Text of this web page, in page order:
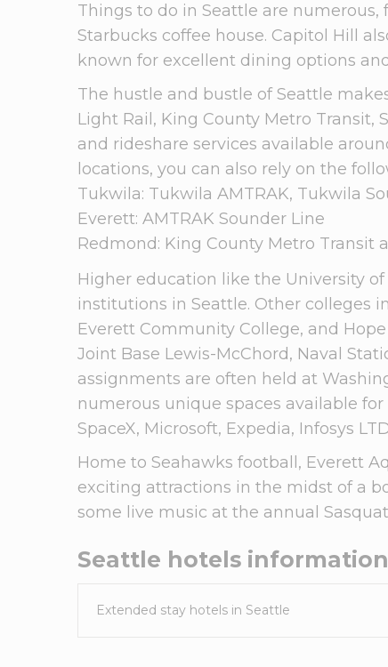
Things to do in Seattle are
Starbucks coffee house. Capitol Hill
known for excellent dining options
The hustle and bustle of Seattle
Light Rail, King County Metro Transit,
and rideshare services available
locations, you can also rely on the
Tukwila: Tukwila AMTRAK, Tukwila
Everett: AMTRAK Sounder Line
Redmond: King County Metro Transit
Higher education like the University
institutions in Seattle. Other colleges
Everett Community College, and
Joint Base Lewis-McChord, Naval
assignments are often held at
numerous unique spaces available
SpaceX, Microsoft, Expedia, Infosys
Home to Seahawks football, Everett
exciting attractions in the midst of a
some live music at the annual
Seattle hotels information
Extended stay hotels in Seattle